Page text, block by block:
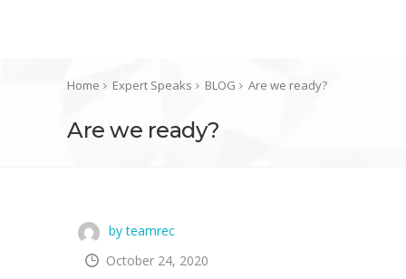
Home Expert Speaks BLOG Are we ready?
Are we ready?
by teamrec
October 24, 2020